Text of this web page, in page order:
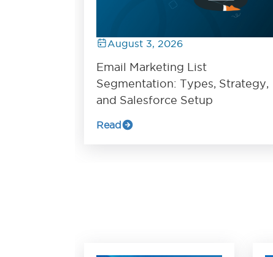
August 3, 2026
Email Marketing List
Segmentation: Types, Strategy,
and Salesforce Setup
Read